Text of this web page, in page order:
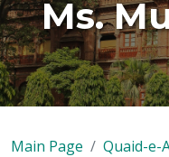
Ms.
Main Page
Quaid-e-